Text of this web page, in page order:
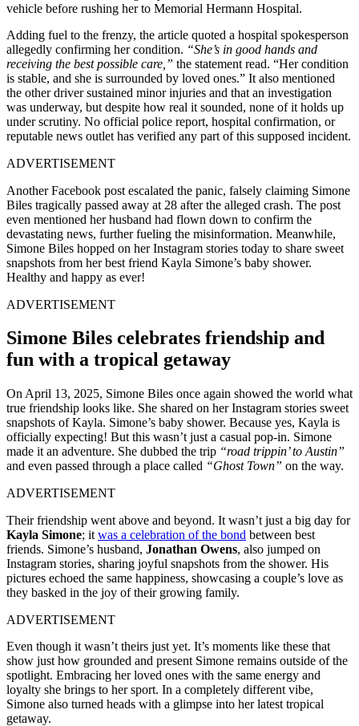
vehicle before rushing her to Memorial Hermann Hospital.
Adding fuel to the frenzy, the article quoted a hospital spokesperson
allegedly confirming her condition. “She’s in good hands and
receiving the best possible care,” the statement read. “Her condition
is stable, and she is surrounded by loved ones.” It also mentioned
the other driver sustained minor injuries and that an investigation
was underway, but despite how real it sounded, none of it holds up
under scrutiny. No official police report, hospital confirmation, or
reputable news outlet has verified any part of this supposed incident.
ADVERTISEMENT
Another Facebook post escalated the panic, falsely claiming Simone
Biles tragically passed away at 28 after the alleged crash. The post
even mentioned her husband had flown down to confirm the
devastating news, further fueling the misinformation. Meanwhile,
Simone Biles hopped on her Instagram stories today to share sweet
snapshots from her best friend Kayla Simone’s baby shower.
Healthy and happy as ever!
ADVERTISEMENT
Simone Biles celebrates friendship and
fun with a tropical getaway
On April 13, 2025, Simone Biles once again showed the world what
true friendship looks like. She shared on her Instagram stories sweet
snapshots of Kayla. Simone’s baby shower. Because yes, Kayla is
officially expecting! But this wasn’t just a casual pop-in. Simone
made it an adventure. She dubbed the trip “road trippin’ to Austin”
and even passed through a place called “Ghost Town” on the way.
ADVERTISEMENT
Their friendship went above and beyond. It wasn’t just a big day for
Kayla Simone; it was a celebration of the bond between best
friends. Simone’s husband, Jonathan Owens, also jumped on
Instagram stories, sharing joyful snapshots from the shower. His
pictures echoed the same happiness, showcasing a couple’s love as
they basked in the joy of their growing family.
ADVERTISEMENT
Even though it wasn’t theirs just yet. It’s moments like these that
show just how grounded and present Simone remains outside of the
spotlight. Embracing her loved ones with the same energy and
loyalty she brings to her sport. In a completely different vibe,
Simone also turned heads with a glimpse into her latest tropical
getaway.